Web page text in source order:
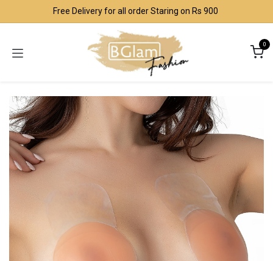
Skip to ContentFree Delivery for all order Staring on Rs 900
0